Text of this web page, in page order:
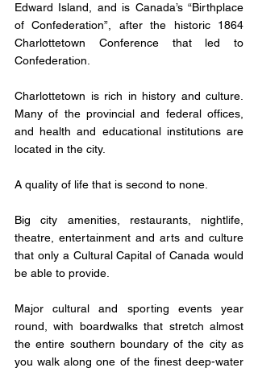
Edward Island, and is Canada’s “Birthplace
of Confederation”, after the historic 1864
Charlottetown Conference that led to
Confederation.
Charlottetown is rich in history and culture.
Many of the provincial and federal offices,
and health and educational institutions are
located in the city.
A quality of life that is second to none.
Big city amenities, restaurants, nightlife,
theatre, entertainment and arts and culture
that only a Cultural Capital of Canada would
be able to provide.
Major cultural and sporting events year
round, with boardwalks that stretch almost
the entire southern boundary of the city as
you walk along one of the finest deep-water